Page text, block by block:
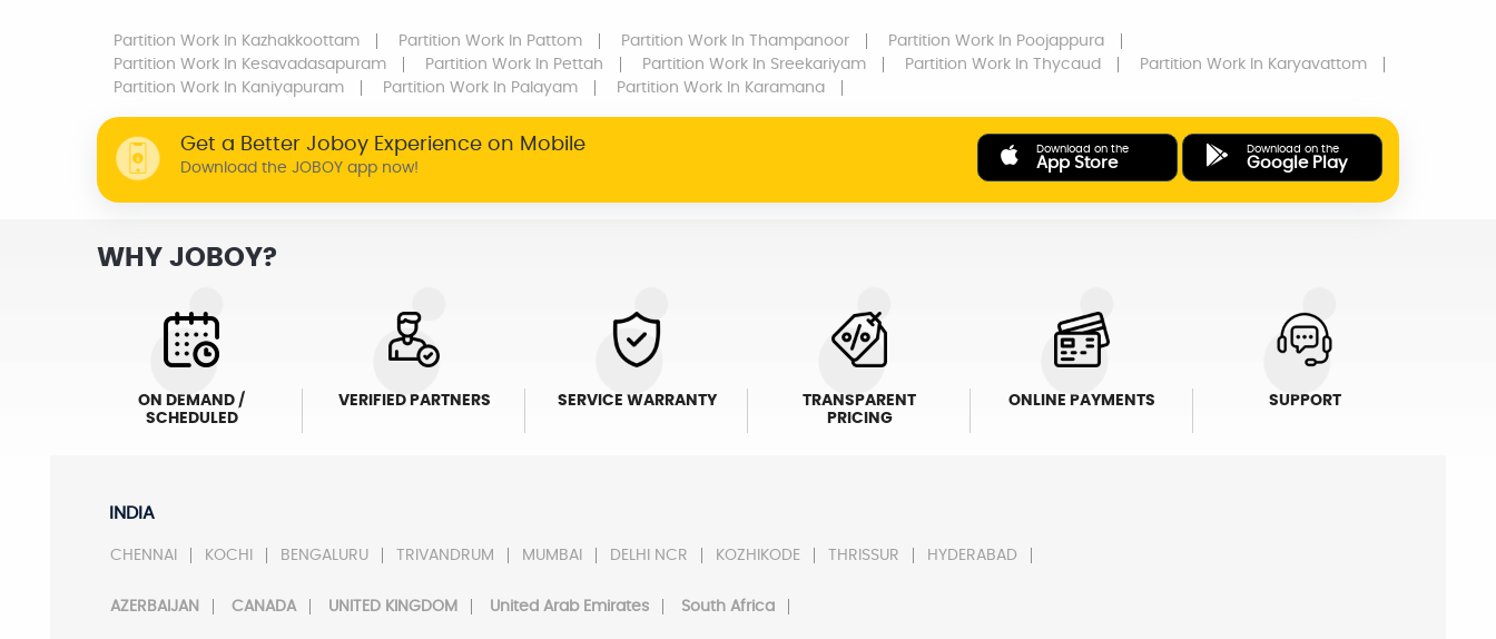
Partition Work In Kazhakkoottam Partition Work In Pattom Partition Work In Thampanoor Partition Work In Poojappura
Partition Work In Kesavadasapuram Partition Work In Pettah Partition Work In Sreekariyam Partition Work In Thycaud Partition Work In Karyavattom
Partition Work In Kaniyapuram Partition Work In Palayam Partition Work In Karamana
Get a Better Joboy Experience on Mobile
Download the JOBOY app now!
Download on the
App Store
Download on the
Google Play
WHY JOBOY?
ON DEMAND /
SCHEDULED
VERIFIED PARTNERS SERVICE WARRANTY
TRANSPARENT
PRICING
ONLINE PAYMENTS SUPPORT
INDIA
CHENNAI KOCHI BENGALURU TRIVANDRUM MUMBAI DELHI NCR KOZHIKODE THRISSUR HYDERABAD
AZERBAIJAN CANADA UNITED KINGDOM United Arab Emirates South Africa